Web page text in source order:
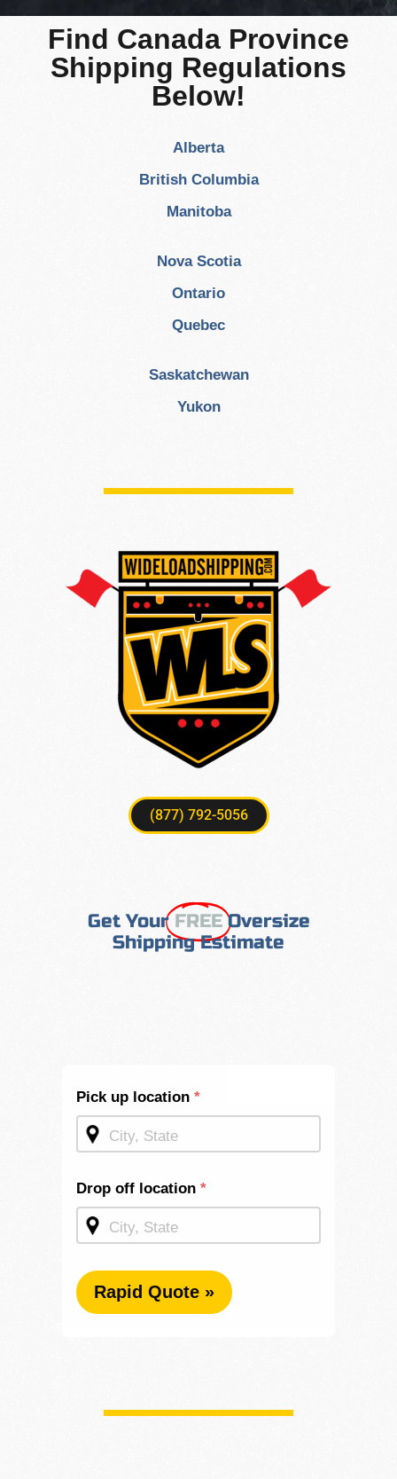
Find Canada Province
Shipping Regulations
Below!
Alberta
British Columbia
Manitoba
Nova Scotia
Ontario
Quebec
Saskatchewan
Yukon
(877) 792-5056
Get Your FREE Oversize
Shipping Estimate
Shipping
Quote -
Mid
Page
Pick up location *
Drop off location *
Rapid Quote »